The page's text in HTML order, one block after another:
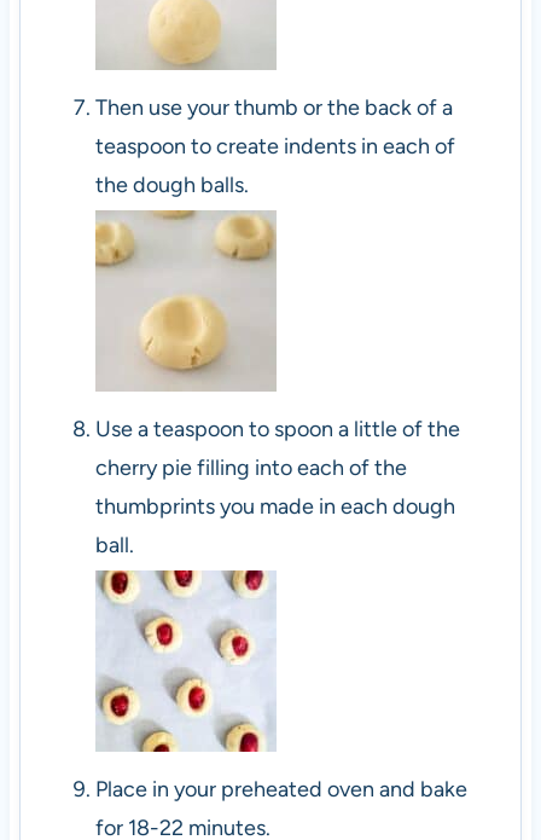
Then use your thumb or the back of a
teaspoon to create indents in each of
the dough balls.
Use a teaspoon to spoon a little of the
cherry pie filling into each of the
thumbprints you made in each dough
ball.
Place in your preheated oven and bake
for 18-22 minutes.